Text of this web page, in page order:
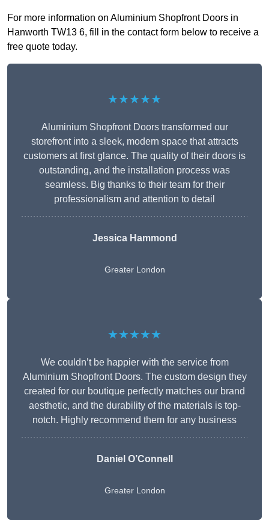
For more information on Aluminium Shopfront Doors in
Hanworth TW13 6, fill in the contact form below to receive a
free quote today.
★★★★★
Aluminium Shopfront Doors transformed our
storefront into a sleek, modern space that attracts
customers at first glance. The quality of their doors is
outstanding, and the installation process was
seamless. Big thanks to their team for their
professionalism and attention to detail
Jessica Hammond
Greater London
★★★★★
We couldn’t be happier with the service from
Aluminium Shopfront Doors. The custom design they
created for our boutique perfectly matches our brand
aesthetic, and the durability of the materials is top-
notch. Highly recommend them for any business
Daniel O’Connell
Greater London